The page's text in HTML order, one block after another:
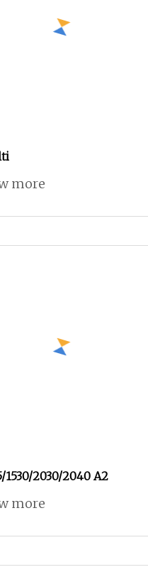
more
1530/2030/2040 A2
more